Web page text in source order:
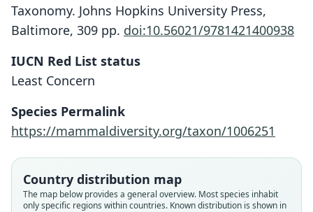
Taxonomy. Johns Hopkins University Press,
Baltimore, 309 pp. doi:10.56021/9781421400938
IUCN Red List status
Least Concern
Species Permalink
https://mammaldiversity.org/taxon/1006251
Country distribution map
The map below provides a general overview. Most species inhabit
only specific regions within countries. Known distribution is shown in